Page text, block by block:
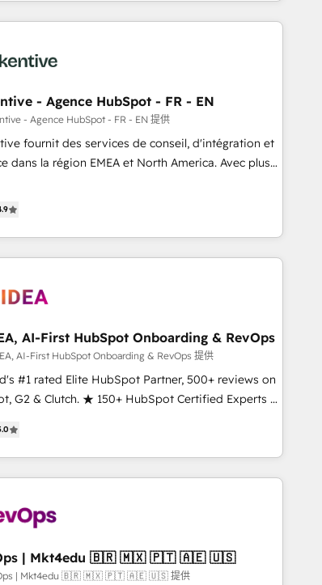
- Agence HubSpot - FR - EN
- Agence HubSpot - FR - EN 提供
fournit des services de conseil, d'intégration et
dans la région EMEA et North America. Avec plus
is both a consulting firm, a
and an integrator. With over 115 experts in
automation, growth, revops, CRM and webdesign
on EMEA - USA customers).
AI-First HubSpot Onboarding & RevOps
AI-First HubSpot Onboarding & RevOps 提供
#1 rated Elite HubSpot Partner, 500+ reviews on
G2 & Clutch. ★ 150+ HubSpot Certified Experts &
across the team ★ 1,500+ implementations across
★ AI-First, RevOps-led, Onboarding
Company of the Year 2024/25 INSIDEA helps
companies turn HubSpot into a revenue engine.
workflows that drive adoption from week one, in
built around your business, not a template.
Move from any legacy CRM. Zero downtime,
4RevOps | Mkt4edu 🇧🇷 🇲🇽 🇵🇹 🇦🇪 🇺🇸
| Mkt4edu 🇧🇷 🇲🇽 🇵🇹 🇦🇪 🇺🇸 提供